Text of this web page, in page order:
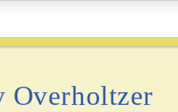
Overholtzer